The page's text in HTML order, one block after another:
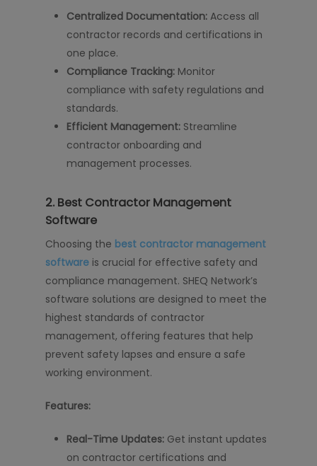
Centralized Documentation: Access all
contractor records and certifications in
one place.
Compliance Tracking: Monitor
compliance with safety regulations and
standards.
Efficient Management: Streamline
contractor onboarding and
management processes.
2. Best Contractor Management
Software
Choosing the best contractor management
software is crucial for effective safety and
compliance management. SHEQ Network’s
software solutions are designed to meet the
highest standards of contractor
management, offering features that help
prevent safety lapses and ensure a safe
working environment.
Features:
Real-Time Updates: Get instant updates
on contractor certifications and